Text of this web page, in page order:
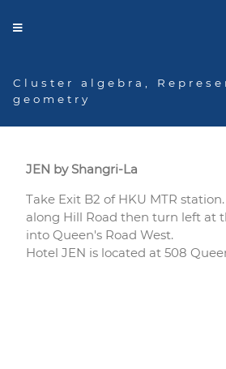
Cluster algebra,
geometry
Hotel
JEN by Shangri-La
Take Exit B2 of HKU MTR
along Hill Road then turn left at
into Queen's Road West.
Hotel JEN is located at 508